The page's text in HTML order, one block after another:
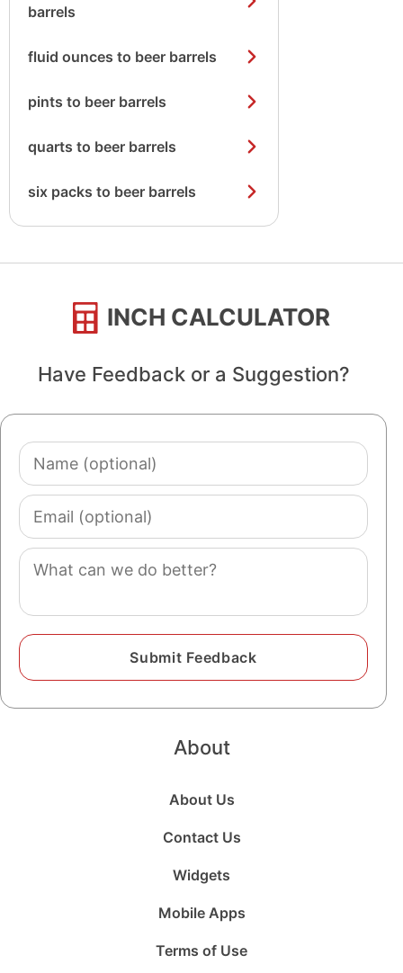
barrels
fluid ounces to beer barrels
pints to beer barrels
quarts to beer barrels
six packs to beer barrels
INCH CALCULATOR
Have Feedback or a Suggestion?
Name
(optional)
Email
(optional)
Comment
About
About Us
Contact Us
Widgets
Mobile Apps
Terms of Use